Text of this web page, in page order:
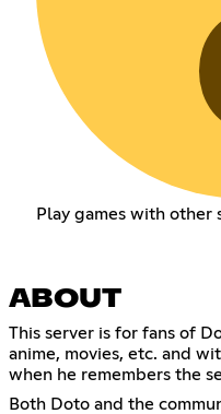
Play games with other
ABOUT
This server is for fans of
anime, movies, etc. and
when he remembers the
Both Doto and the